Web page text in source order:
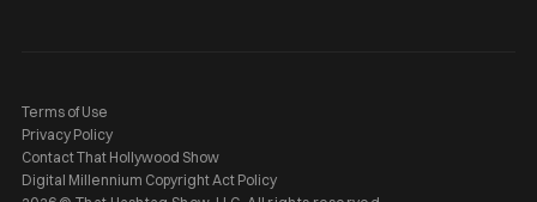
Terms of Use
Privacy Policy
Contact That Hollywood Show
Digital Millennium Copyright Act Policy